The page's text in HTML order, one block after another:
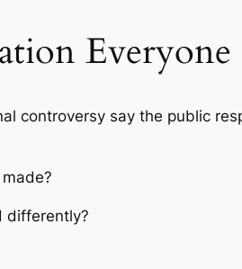
controversy say the public
differently?